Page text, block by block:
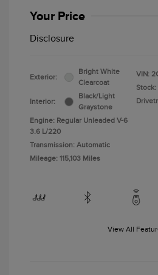
Your Price
Disclosure
Exterior:
Bright White
Clearcoat
Interior:
Black/Light
Graystone
Engine: Regular Unleaded V-6
3.6 L/220
Transmission: Automatic
Mileage: 115,103 Miles
VIN:
Stock:
View All